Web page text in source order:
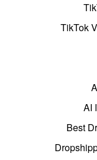
TikTok
AI
Best